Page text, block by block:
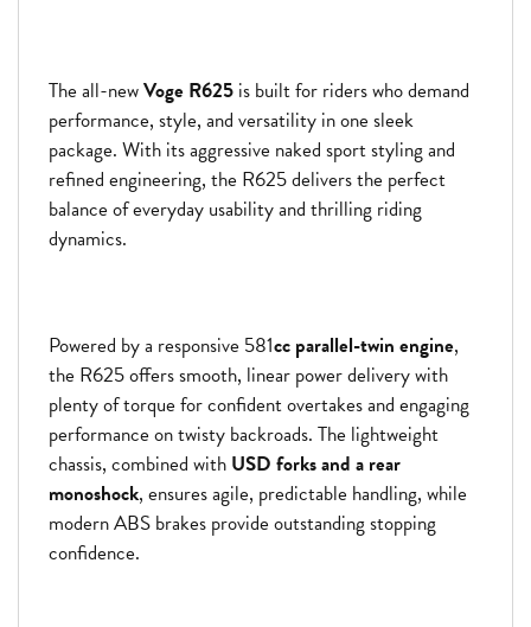
The all-newVoge R625 is built for riders who demand
performance, style, and versatility in one sleek
package. With its aggressive naked sport styling and
refined engineering, the R625 delivers the perfect
balance of everyday usability and thrilling riding
dynamics.
Powered by a responsive 581cc parallel-twin engine,
the R625 offers smooth, linear power delivery with
plenty of torque for confident overtakes and engaging
performance on twisty backroads. The lightweight
chassis, combined with USD forks and a rear
monoshock, ensures agile, predictable handling, while
modern ABS brakes provide outstanding stopping
confidence.